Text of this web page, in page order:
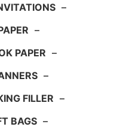
–
–
PAPER –
–
FILLER –
BAGS –